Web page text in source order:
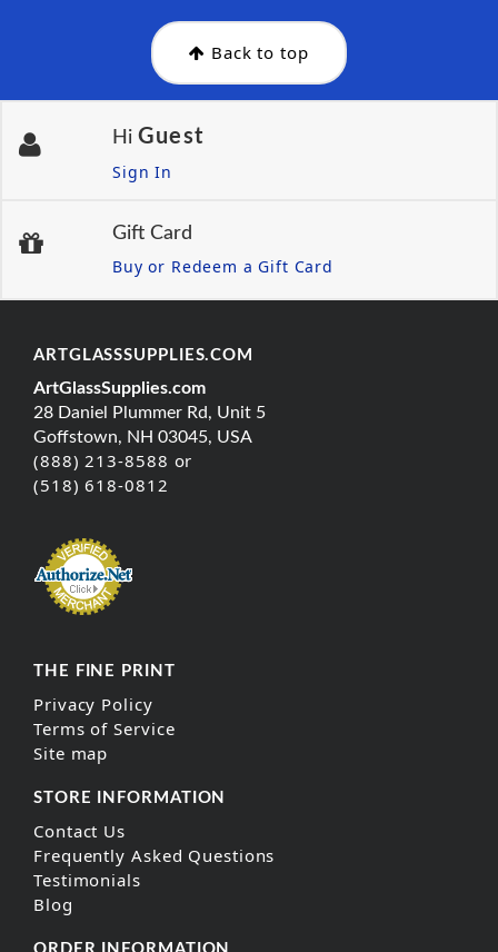
Back to top
Hi Guest
Sign In
Gift Card
Buy or Redeem a Gift Card
ARTGLASSSUPPLIES.COM
ArtGlassSupplies.com
28 Daniel Plummer Rd, Unit 5
Goffstown, NH 03045, USA
(888) 213-8588 or
(518) 618-0812
THE FINE PRINT
Privacy Policy
Terms of Service
Site map
STORE INFORMATION
Contact Us
Frequently Asked Questions
Testimonials
Blog